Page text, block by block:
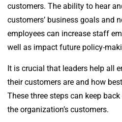
customers. The ability to hear
customers’ business goals and
employees can increase staff
well as impact future policy-
It is crucial that leaders help all
their customers are and how
These three steps can keep
the organization’s customers.